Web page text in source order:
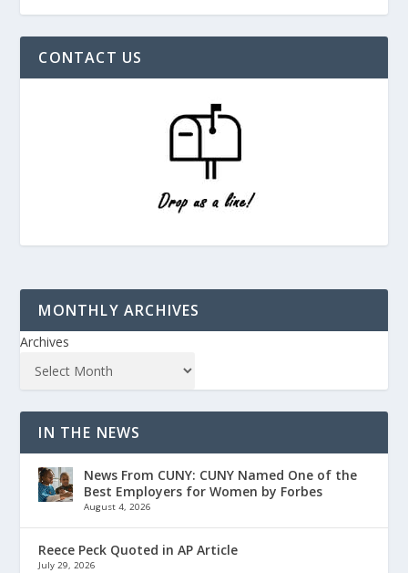
CONTACT US
MONTHLY ARCHIVES
Archives
IN THE NEWS
News From CUNY: CUNY Named One of the
Best Employers for Women by Forbes
August 4, 2026
Reece Peck Quoted in AP Article
July 29, 2026